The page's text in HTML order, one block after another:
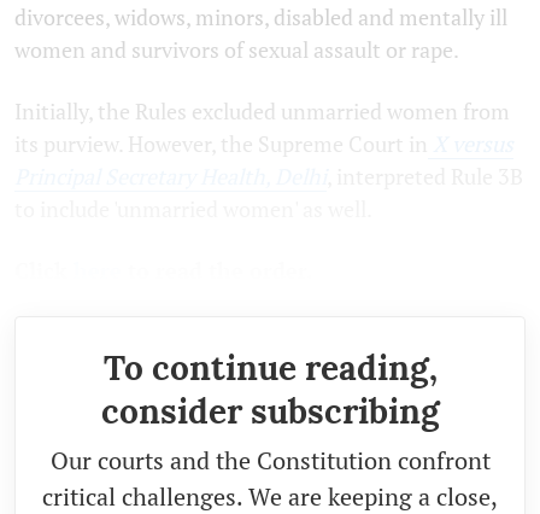
divorcees, widows, minors, disabled and mentally ill
women and survivors of sexual assault or rape.
Initially, the Rules excluded unmarried women from
its purview. However, the Supreme Court in
To continue reading,
consider subscribing
Our courts and the Constitution confront
critical challenges. We are keeping a close,